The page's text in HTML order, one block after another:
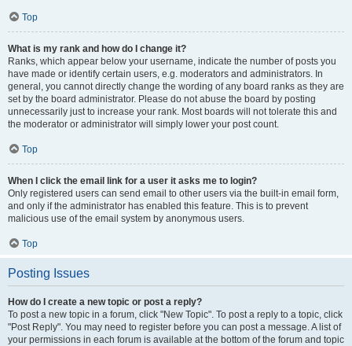
Top
What is my rank and how do I change it?
Ranks, which appear below your username, indicate the number of posts you
have made or identify certain users, e.g. moderators and administrators. In
general, you cannot directly change the wording of any board ranks as they are
set by the board administrator. Please do not abuse the board by posting
unnecessarily just to increase your rank. Most boards will not tolerate this and
the moderator or administrator will simply lower your post count.
Top
When I click the email link for a user it asks me to login?
Only registered users can send email to other users via the built-in email form,
and only if the administrator has enabled this feature. This is to prevent
malicious use of the email system by anonymous users.
Top
Posting Issues
How do I create a new topic or post a reply?
To post a new topic in a forum, click "New Topic". To post a reply to a topic, click
"Post Reply". You may need to register before you can post a message. A list of
your permissions in each forum is available at the bottom of the forum and topic